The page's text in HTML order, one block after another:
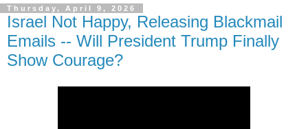
Thursday, April 9, 2026
Israel Not Happy, Releasing Blackmail
Emails -- Will President Trump Finally
Show Courage?